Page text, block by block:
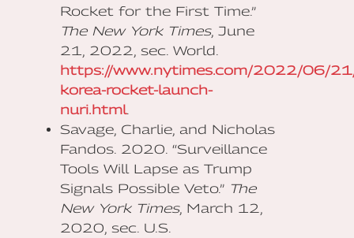
Rocket for the First Time.”
The New York Times, June
21, 2022, sec. World.
https://www.nytimes.com/2022/06/
korea-rocket-launch-
nuri.html.
Savage, Charlie, and Nicholas
Fandos. 2020. “Surveillance
Tools Will Lapse as Trump
Signals Possible Veto.” The
New York Times, March 12,
2020, sec. U.S.